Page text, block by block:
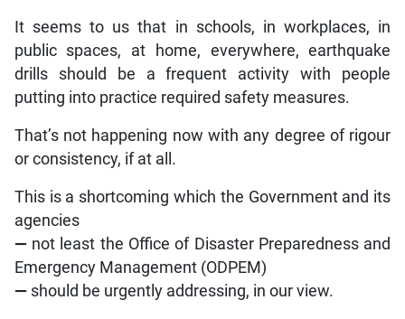
It seems to us that in schools, in workplaces, in
public spaces, at home, everywhere, earthquake
drills should be a frequent activity with people
putting into practice required safety measures.
That’s not happening now with any degree of rigour
or consistency, if at all.
This is a shortcoming which the Government and its
agencies
— not least the Office of Disaster Preparedness and
Emergency Management (ODPEM)
— should be urgently addressing, in our view.